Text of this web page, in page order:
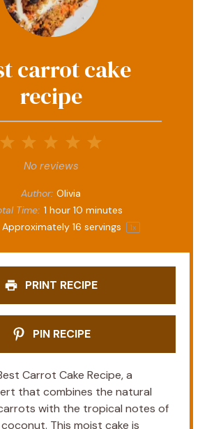
carrot cake
recipe
4
Stars
Stars
1
Star
No reviews
Author: Olivia
Time: 1 hour 10 minutes
Approximately 16 servings 1x
PRINT RECIPE
PIN RECIPE
Carrot Cake Recipe, a
that combines the natural
with the tropical notes of
This moist cake is